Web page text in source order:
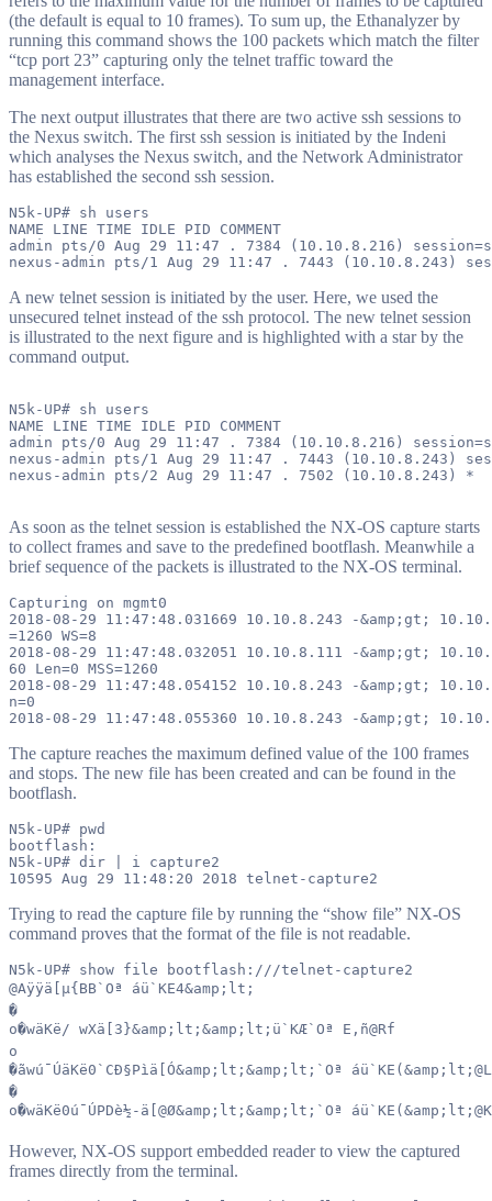
(the default is equal to 10 frames). To sum up, the Ethanalyzer by
running this command shows the 100 packets which match the filter
“tcp port 23” capturing only the telnet traffic toward the
management interface.
The next output illustrates that there are two active ssh sessions to
the Nexus switch. The first ssh session is initiated by the Indeni
which analyses the Nexus switch, and the Network Administrator
has established the second ssh session.
N5k-UP# sh users
NAME LINE TIME IDLE PID COMMENT
admin pts/0 Aug 29 11:47 . 7384 (10.10.8.216)
A new telnet session is initiated by the user. Here, we used the
unsecured telnet instead of the ssh protocol. The new telnet session
is illustrated to the next figure and is highlighted with a star by the
command output.
N5k-UP# sh users
NAME LINE TIME IDLE PID COMMENT
admin pts/0 Aug 29 11:47 . 7384 (10.10.8.216)
nexus-admin pts/1 Aug 29 11:47 . 7443 (10.10.8.243)
nexus-admin pts/2 Aug 29 11:47 . 7502 (10.10.8.243) *
As soon as the telnet session is established the NX-OS capture starts
to collect frames and save to the predefined bootflash. Meanwhile a
brief sequence of the packets is illustrated to the NX-OS terminal.
Capturing on mgmt0
2018-08-29 11:47:48.031669 10.10.8.243 -&amp;gt;
=1260 WS=8
2018-08-29 11:47:48.032051 10.10.8.111 -&amp;gt;
60 Len=0 MSS=1260
2018-08-29 11:47:48.054152 10.10.8.243 -&amp;gt;
n=0
The capture reaches the maximum defined value of the 100 frames
and stops. The new file has been created and can be found in the
bootflash.
N5k-UP# pwd
bootflash:
N5k-UP# dir | i capture2
Trying to read the capture file by running the “show file” NX-OS
command proves that the format of the file is not readable.
N5k-UP# show file bootflash:///telnet-capture2
@Aÿÿä[µ{BB`Oª áü`KE4&amp;lt;
�
o�wäKë/ wXä[3}&amp;lt;&amp;lt;ü`KÆ`Oª E,ñ@Rf
o
�ãwú¯ÚäKë0`CÐ§Pìä[Ó&amp;lt;&amp;lt;`Oª áü`KE(&amp;lt;@L
�
However, NX-OS support embedded reader to view the captured
frames directly from the terminal.